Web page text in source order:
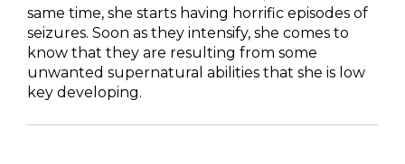
same time, she starts having horrific episodes of
seizures. Soon as they intensify, she comes to
know that they are resulting from some
unwanted supernatural abilities that she is low
key developing.